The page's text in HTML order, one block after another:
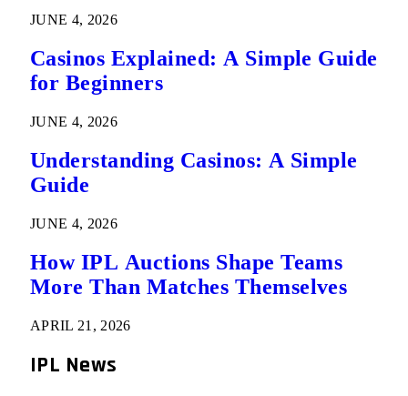
JUNE 4, 2026
Casinos Explained: A Simple Guide
for Beginners
JUNE 4, 2026
Understanding Casinos: A Simple
Guide
JUNE 4, 2026
How IPL Auctions Shape Teams
More Than Matches Themselves
APRIL 21, 2026
IPL News